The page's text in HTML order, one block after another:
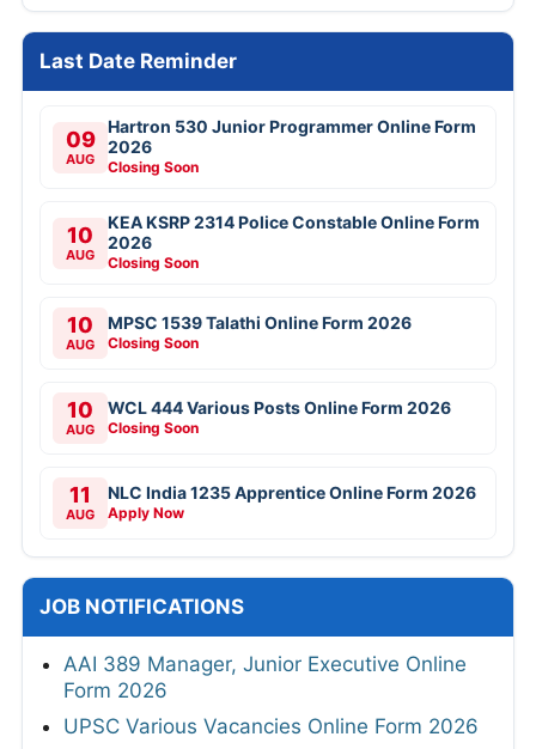
Last Date Reminder
09
AUG
Hartron 530 Junior Programmer Online Form
2026
Closing Soon
10
AUG
KEA KSRP 2314 Police Constable Online Form
2026
Closing Soon
10
AUG
MPSC 1539 Talathi Online Form 2026
Closing Soon
10
AUG
WCL 444 Various Posts Online Form 2026
Closing Soon
11
AUG
NLC India 1235 Apprentice Online Form 2026
Apply Now
JOB NOTIFICATIONS
AAI 389 Manager, Junior Executive Online
Form 2026
UPSC Various Vacancies Online Form 2026